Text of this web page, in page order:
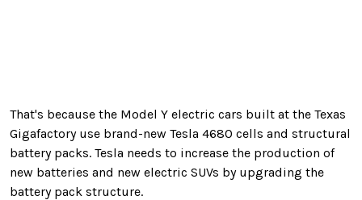
That's because the Model Y electric cars built at the Texas
Gigafactory use brand-new Tesla 4680 cells and structural
battery packs. Tesla needs to increase the production of
new batteries and new electric SUVs by upgrading the
battery pack structure.